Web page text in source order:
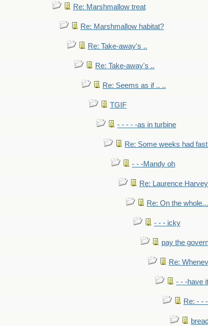
Re: Marshmallow treat
Re: Marshmallow habitat?
Re: Take-away's ..
Re: Take-away's ..
Re: Seems as if .. ..
TGIF
- - - - -as in turbine
Re: Some weeks had
- - -Mandy oh
Re: Laurence
Re: On the
- - - icky
pay the
Re:
- - -have it
Re: - -